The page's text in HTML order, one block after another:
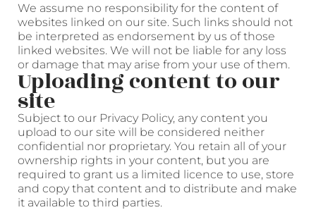
We assume no responsibility for the content of
websites linked on our site. Such links should not
be interpreted as endorsement by us of those
linked websites. We will not be liable for any loss
or damage that may arise from your use of them.
Uploading content to our
site
Subject to our Privacy Policy, any content you
upload to our site will be considered neither
confidential nor proprietary. You retain all of your
ownership rights in your content, but you are
required to grant us a limited licence to use, store
and copy that content and to distribute and make
it available to third parties.